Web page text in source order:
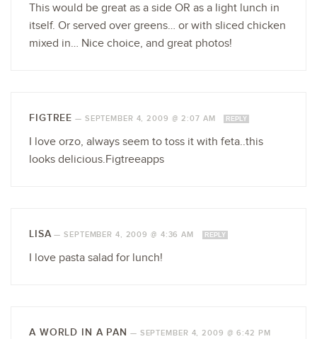
This would be great as a side OR as a light lunch in
itself. Or served over greens… or with sliced chicken
mixed in… Nice choice, and great photos!
FIGTREE — SEPTEMBER 4, 2009 @ 2:07 AM REPLY
I love orzo, always seem to toss it with feta..this
looks delicious.Figtreeapps
LISA—SEPTEMBER 4, 2009 @ 4:36 AM REPLY
I love pasta salad for lunch!
A WORLD IN A PAN — SEPTEMBER 4, 2009 @ 6:42 PM